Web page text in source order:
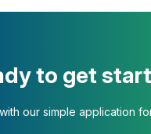
to get
our simple application